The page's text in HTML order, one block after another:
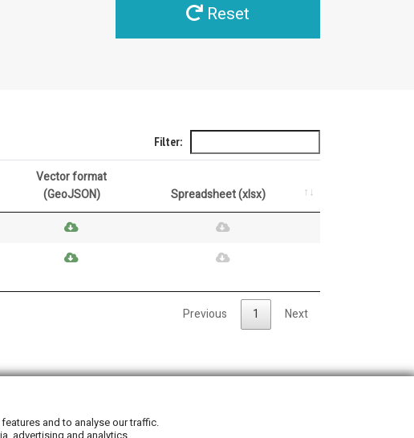
Reset
Filter:
Vector format
(GeoJSON)
Spreadsheet (xlsx)
Previous 1 Next
and to analyse our traffic.